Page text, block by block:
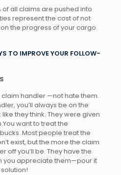
all claims are pushed into
represent the cost of not
the progress of your cargo
TO IMPROVE YOUR FOLLOW-
claim handler —not hate them.
you’ll always be on the
they think. They were given
want to treat the
Most people treat the
exist, but the more the claim
off you’ll be. They have the
you appreciate them—pour it